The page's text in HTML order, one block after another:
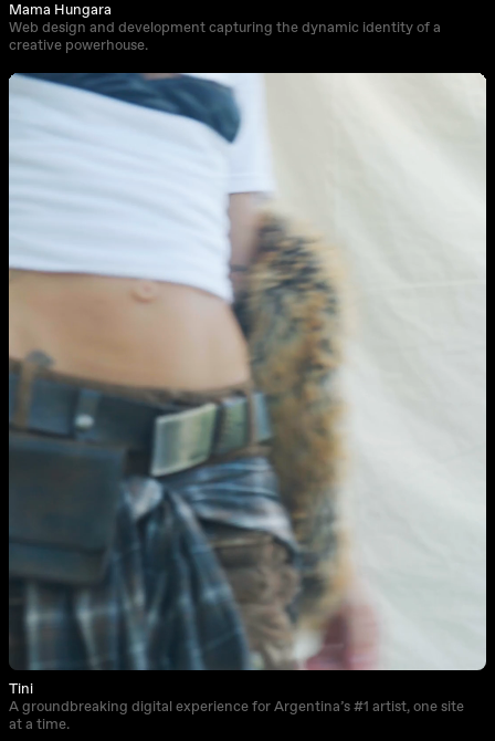
Mama Hungara
Web design and development capturing the dynamic identity of a
creative powerhouse.
Tini
A groundbreaking digital experience for Argentina’s #1 artist, one site
at a time.